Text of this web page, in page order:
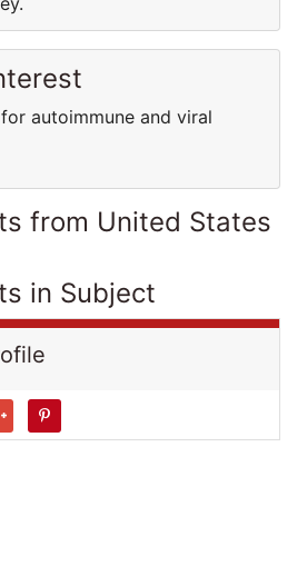
autoimmune and viral
from United States
in Subject